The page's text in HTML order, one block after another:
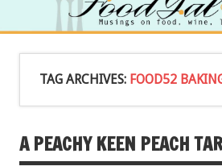
TAG ARCHIVES: FOOD52
A PEACHY KEEN PEACH